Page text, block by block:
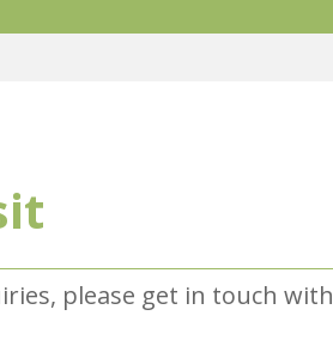
please get in touch